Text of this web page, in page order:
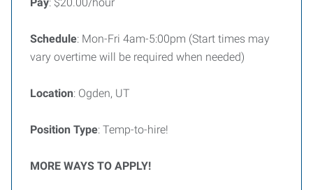
Schedule: Mon-Fri 4am-5:00pm (Start times may
vary overtime will be required when needed)
Location: Ogden, UT
Position Type: Temp-to-hire!
MORE WAYS TO APPLY!